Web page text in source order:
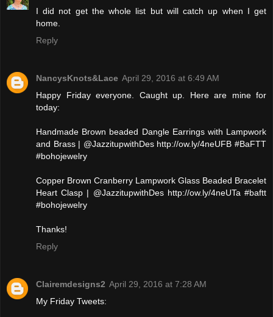
I did not get the whole list but will catch up when I get
home.
Reply
NancysKnots&Lace April 29, 2016 at 6:49 AM
Happy Friday everyone. Caught up. Here are mine for
today:
Handmade Brown beaded Dangle Earrings with Lampwork
and Brass | @JazzitupwithDes http://ow.ly/4neUFB #BaFTT
#bohojewelry
Copper Brown Cranberry Lampwork Glass Beaded Bracelet
Heart Clasp | @JazzitupwithDes http://ow.ly/4neUTa #baftt
#bohojewelry
Thanks!
Reply
Clairemdesigns2 April 29, 2016 at 7:28 AM
My Friday Tweets: